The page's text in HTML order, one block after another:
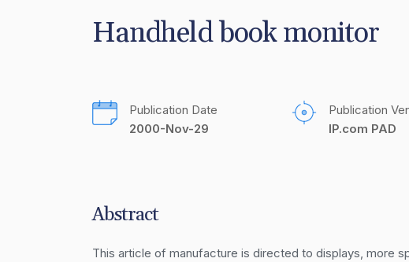
Handheld book monitor
Publication Date
2000-Nov-29
Publication
IP.com PAD
Abstract
This article of manufacture is directed to displays, more